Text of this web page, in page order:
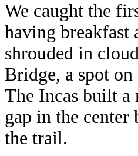
We caught the
having breakfast
shrouded in
Bridge, a spot
The Incas built a
gap in the
the trail.